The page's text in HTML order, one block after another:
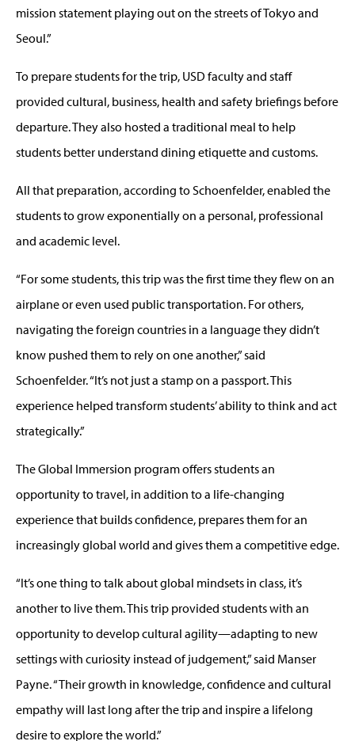
mission statement playing out on the streets of Tokyo and
Seoul.”
To prepare students for the trip, USD faculty and staff
provided cultural, business, health and safety briefings before
departure. They also hosted a traditional meal to help
students better understand dining etiquette and customs.
All that preparation, according to Schoenfelder, enabled the
students to grow exponentially on a personal, professional
and academic level.
“For some students, this trip was the first time they flew on an
airplane or even used public transportation. For others,
navigating the foreign countries in a language they didn’t
know pushed them to rely on one another,” said
Schoenfelder. “It’s not just a stamp on a passport. This
experience helped transform students’ ability to think and act
strategically.”
The Global Immersion program offers students an
opportunity to travel, in addition to a life-changing
experience that builds confidence, prepares them for an
increasingly global world and gives them a competitive edge.
“It’s one thing to talk about global mindsets in class, it’s
another to live them. This trip provided students with an
opportunity to develop cultural agility—adapting to new
settings with curiosity instead of judgement,” said Manser
Payne. “Their growth in knowledge, confidence and cultural
empathy will last long after the trip and inspire a lifelong
desire to explore the world.”